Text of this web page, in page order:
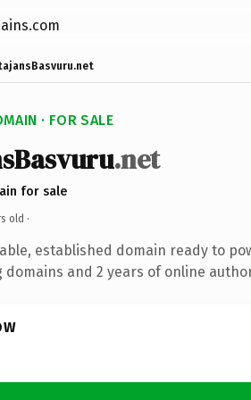
· FOR SALE
.net
for sale
old ·
established domain ready to
domains and 2 years of online